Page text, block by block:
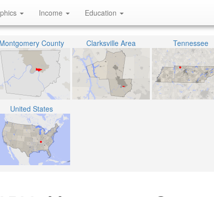
Income Education
Montgomery County Clarksville Area Tennessee
United States